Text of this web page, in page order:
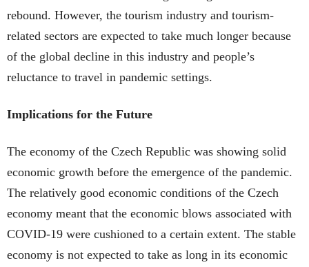
rebound. However, the tourism industry and tourism-
related sectors are expected to take much longer because
of the global decline in this industry and people’s
reluctance to travel in pandemic settings.
Implications for the Future
The economy of the Czech Republic was showing solid
economic growth before the emergence of the pandemic.
The relatively good economic conditions of the Czech
economy meant that the economic blows associated with
COVID-19 were cushioned to a certain extent. The stable
economy is not expected to take as long in its economic